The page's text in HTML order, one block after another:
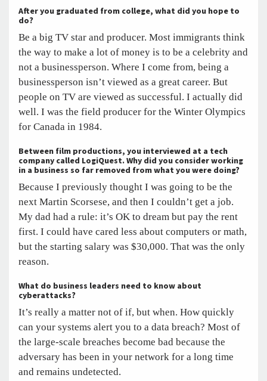
After you graduated from college, what did you hope to
do?
Be a big TV star and producer. Most immigrants think
the way to make a lot of money is to be a celebrity and
not a businessperson. Where I come from, being a
businessperson isn’t viewed as a great career. But
people on TV are viewed as successful. I actually did
well. I was the field producer for the Winter Olympics
for Canada in 1984.
Between film productions, you interviewed at a tech
company called LogiQuest. Why did you consider working
in a business so far removed from what you were doing?
Because I previously thought I was going to be the
next Martin Scorsese, and then I couldn’t get a job.
My dad had a rule: it’s OK to dream but pay the rent
first. I could have cared less about computers or math,
but the starting salary was $30,000. That was the only
reason.
What do business leaders need to know about
cyberattacks?
It’s really a matter not of if, but when. How quickly
can your systems alert you to a data breach? Most of
the large-scale breaches become bad because the
adversary has been in your network for a long time
and remains undetected.